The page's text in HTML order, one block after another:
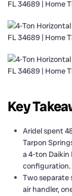
Key
Aridel spent
Tarpon
a 4-ton Daikin
configuration.
Two separate
air handler,